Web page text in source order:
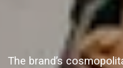
The brand’s